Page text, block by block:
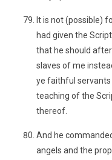
It is not (possible)
had given the
that he should
slaves of me
ye faithful
teaching of the
thereof.
And he
angels and the